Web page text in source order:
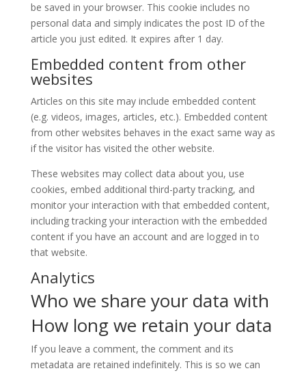
be saved in your browser. This cookie includes no
personal data and simply indicates the post ID of the
article you just edited. It expires after 1 day.
Embedded content from other
websites
Articles on this site may include embedded content
(e.g. videos, images, articles, etc.). Embedded content
from other websites behaves in the exact same way as
if the visitor has visited the other website.
These websites may collect data about you, use
cookies, embed additional third-party tracking, and
monitor your interaction with that embedded content,
including tracking your interaction with the embedded
content if you have an account and are logged in to
that website.
Analytics
Who we share your data with
How long we retain your data
If you leave a comment, the comment and its
metadata are retained indefinitely. This is so we can